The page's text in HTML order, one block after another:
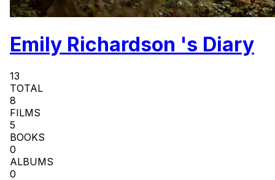
Emily Richardson 's Diary
13
TOTAL
8
FILMS
5
BOOKS
0
ALBUMS
0